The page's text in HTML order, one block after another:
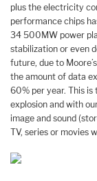
plus the electricity
performance chips
34 500MW power
stabilization or even
future, due to
the amount of data
60% per year. This
explosion and with
image and sound
TV, series or movies